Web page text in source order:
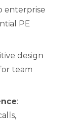
enterprise
PE
design
team
: